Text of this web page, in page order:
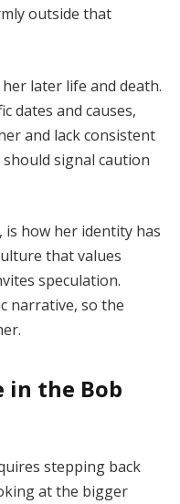
outside that
her later life and death.
dates and causes,
and lackconsistent
should signal caution
is how her identity has
thatvalues
speculation.
narrative, so the
in the Bob
stepping back
atthe bigger